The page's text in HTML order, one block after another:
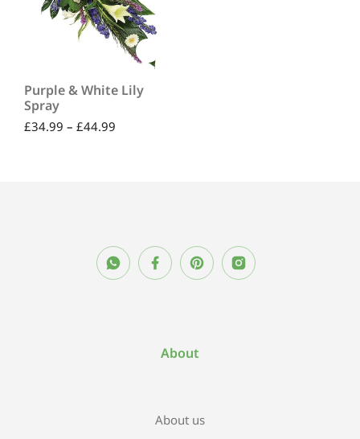
Purple & White Lily
Spray
£34.99 – £44.99
About
About us